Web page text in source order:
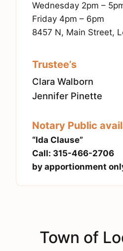
Wednesday 2pm –
Friday 4pm – 6pm
8457 N, Main Street,
Trustee’s
Clara Walborn
Jennifer Pinette
Notary Public
“Ida Clause”
Call: 315-466-2706
by apportionment
Town of